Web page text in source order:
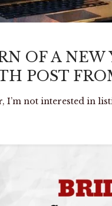
OF A
POST
I’m not interested in